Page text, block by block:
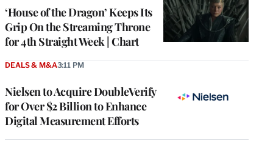
‘House of the Dragon’ Keeps Its
Grip On the Streaming Throne
for 4th Straight Week | Chart
Nielsen to Acquire DoubleVerify
for Over $2 Billion to Enhance
Digital Measurement Efforts
DEALS & M&A3:11 PM